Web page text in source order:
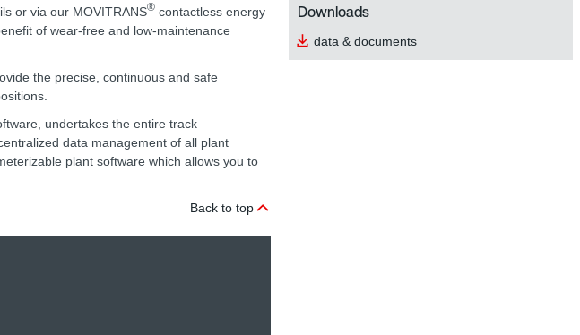
or via our MOVITRANS® contactless energy
of wear-free and low-maintenance
the precise, continuous and safe
undertakes the entire track
data management of all plant
plant software which allows you to
Back to top
Downloads
data & documents